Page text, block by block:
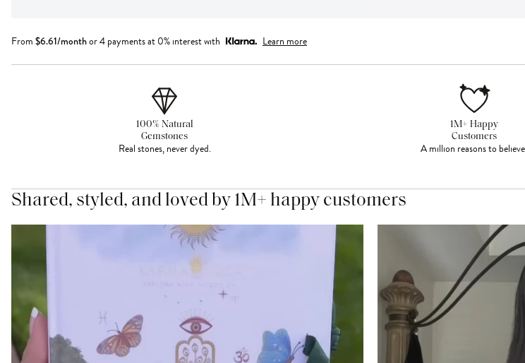
From $6.61/monthor 4 payments at 0% interest with Learn more
100% Natural
Gemstones
Real stones, never dyed.
1M+ Happy
Customers
A million reasons to
Shared, styled, and loved by 1M+ happy customers